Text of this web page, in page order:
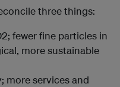
three things:
fewer fine particles in
more sustainable
more services and